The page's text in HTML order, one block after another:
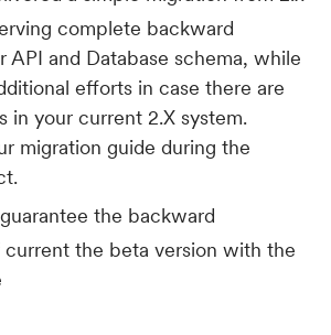
complete backward
and Database schema, while
efforts in case there are
in your current 2.X system.
migration guide during the
the backward
the beta version with the